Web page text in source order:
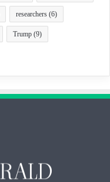
researchers (6)
Trump (9)